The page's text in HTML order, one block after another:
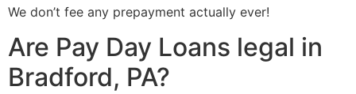
We don’t fee any prepayment actually ever!
Are Pay Day Loans legal in
Bradford, PA?